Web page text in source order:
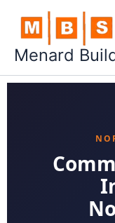
content
Menard